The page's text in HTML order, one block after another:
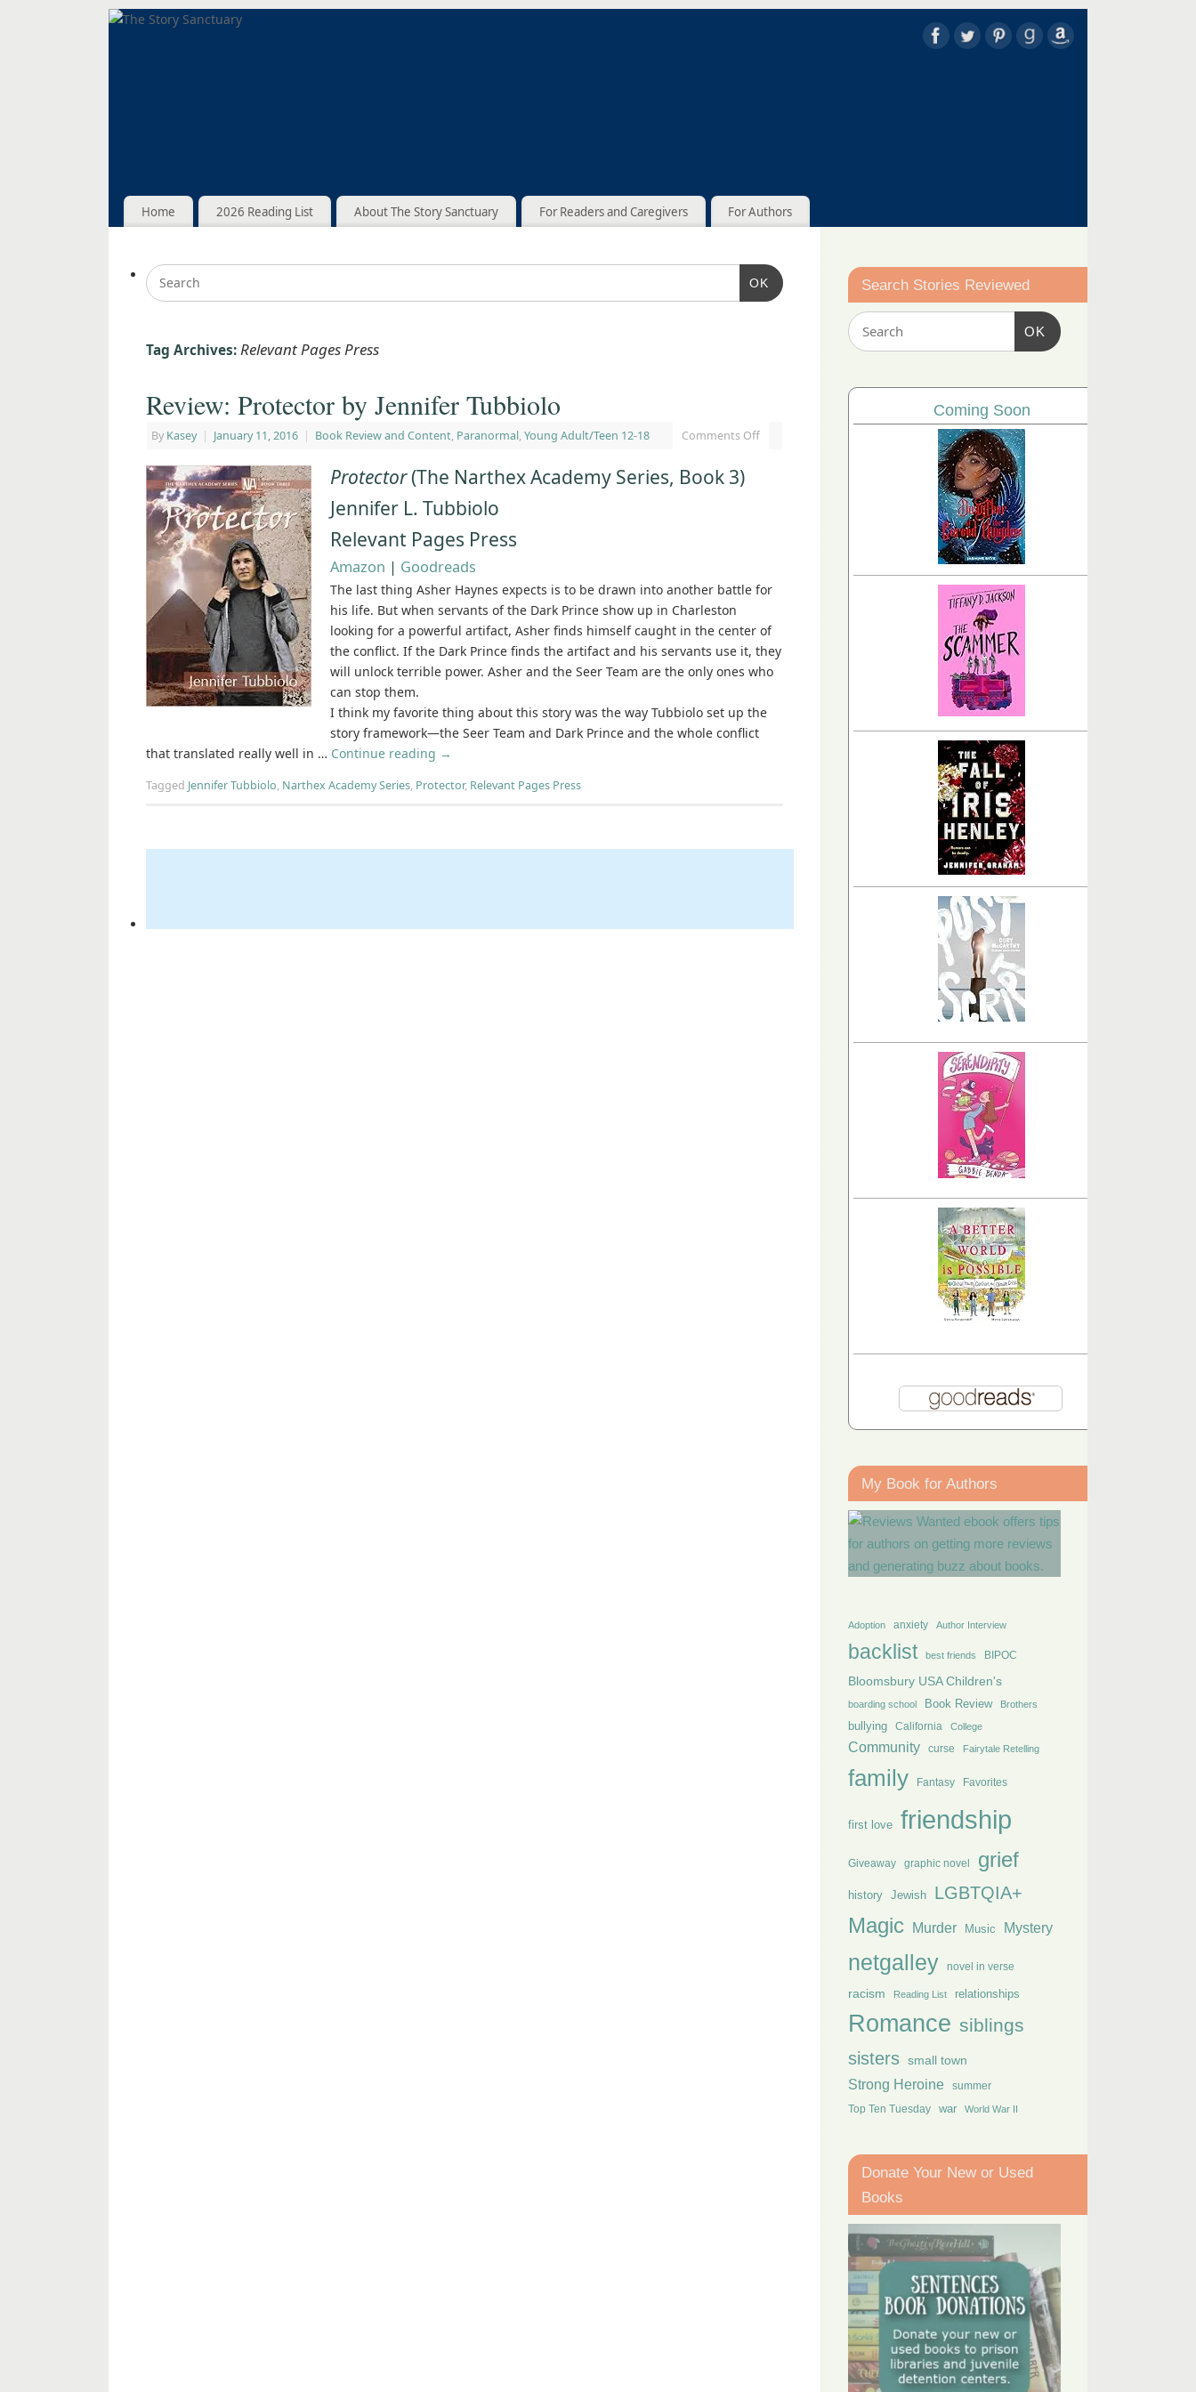
Home 2026 Reading List About The Story Sanctuary For Readers and Caregivers For Authors
OK
Tag Archives:Relevant Pages Press
Review: Protector by Jennifer Tubbiolo
By Kasey | January 11, 2016 | Book Review and Content, Paranormal, Young Adult/Teen 12-18 Comments Off
Protector(The Narthex Academy Series, Book 3)
Jennifer L. Tubbiolo
Relevant Pages Press
Amazon | Goodreads
The last thing Asher Haynes expects is to be drawn into another battle for
his life. But when servants of the Dark Prince show up in Charleston
looking for a powerful artifact, Asher finds himself caught in the center of
the conflict. If the Dark Prince finds the artifact and his servants use it, they
will unlock terrible power. Asher and the Seer Team are the only ones who
can stop them.
I think my favorite thing about this story was the way Tubbiolo set up the
story framework—the Seer Team and Dark Prince and the whole conflict
that translated really well in … Continue reading →
Tagged Jennifer Tubbiolo, Narthex Academy Series, Protector, Relevant Pages Press
Search Stories Reviewed
OK
Coming Soon
My Book for Authors
Adoption anxiety Author Interview
backlist best friends BIPOC
Bloomsbury USA Children's
boarding school Book Review Brothers
bullying California College
Community curse Fairytale Retelling
family Fantasy Favorites
first love friendship
Giveaway graphic novel grief
history Jewish LGBTQIA+
Magic Murder Music Mystery
netgalley novel in verse
racism Reading List relationships
Romance siblings
sisters small town
Strong Heroine summer
Top Ten Tuesday war World War II
Donate Your New or Used
Books